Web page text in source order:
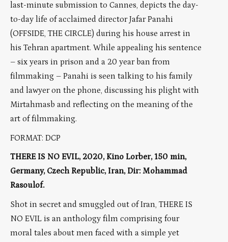
last-minute submission to Cannes, depicts the day-
to-day life of acclaimed director Jafar Panahi
(OFFSIDE, THE CIRCLE) during his house arrest in
his Tehran apartment. While appealing his sentence
– six years in prison and a 20 year ban from
filmmaking – Panahi is seen talking to his family
and lawyer on the phone, discussing his plight with
Mirtahmasb and reflecting on the meaning of the
art of filmmaking.
FORMAT: DCP
THERE IS NO EVIL, 2020, Kino Lorber, 150 min,
Germany, Czech Republic, Iran, Dir: Mohammad
Rasoulof.
Shot in secret and smuggled out of Iran, THERE IS
NO EVIL is an anthology film comprising four
moral tales about men faced with a simple yet